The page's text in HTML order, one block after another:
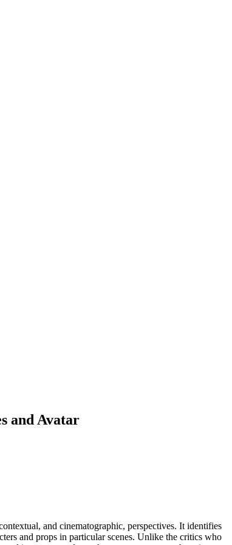
and Avatar
and cinematographic, perspectives. It identifies
and props in particular scenes. Unlike the critics who